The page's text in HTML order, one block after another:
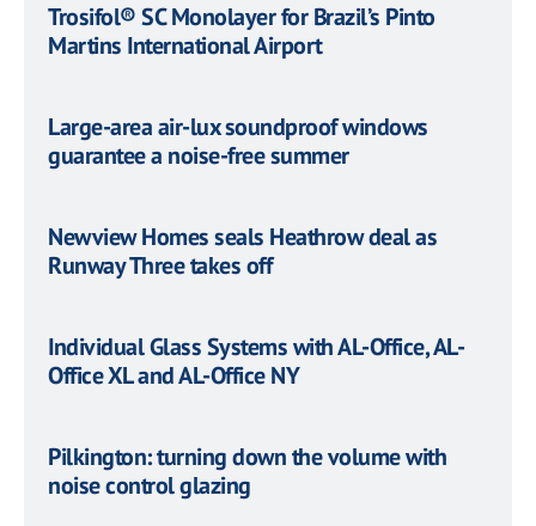
Trosifol® SC Monolayer for Brazil’s Pinto
Martins International Airport
Large-area air-lux soundproof windows
guarantee a noise-free summer
Newview Homes seals Heathrow deal as
Runway Three takes off
Individual Glass Systems with AL-Office, AL-
Office XL and AL-Office NY
Pilkington: turning down the volume with
noise control glazing